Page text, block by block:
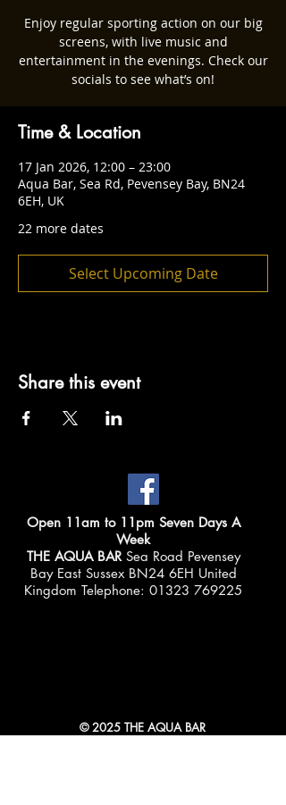
Enjoy regular sporting action on our big
screens, with live music and
entertainment in the evenings. Check our
socials to see what’s on!
Time & Location
17 Jan 2026, 12:00 – 23:00
Aqua Bar, Sea Rd, Pevensey Bay, BN24
6EH, UK
22 more dates
Select Upcoming Date
Share this event
Open 11am to 11pm Seven Days A
Week
THE AQUA BAR Sea Road Pevensey
Bay East Sussex BN24 6EH United
Kingdom Telephone: 01323 769225
© 2025 THE AQUA BAR